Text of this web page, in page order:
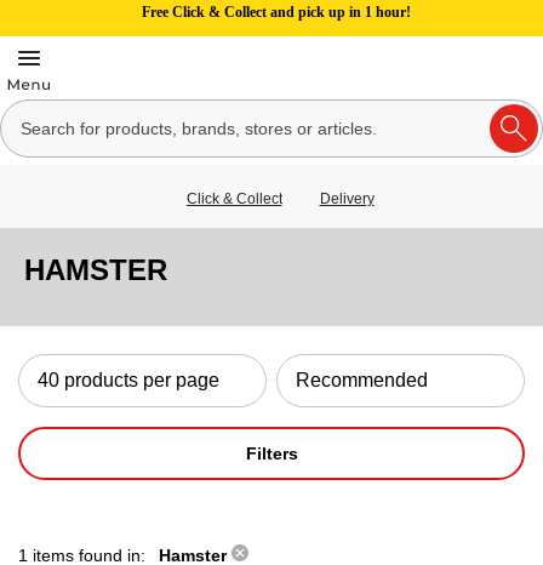
Free Click & Collect and pick up in 1 hour!
Click & Collect Delivery
HAMSTER
Filters
1 items found in: Hamster